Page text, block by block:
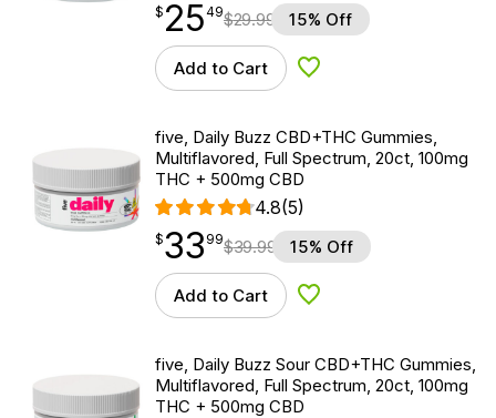
$25.49
$ 25
point 49$29.99 15% Off
Add to Cart Add to Wishlist
five, Daily Buzz CBD+THC Gummies,
Multiflavored, Full Spectrum, 20ct, 100mg
THC + 500mg CBD
4.8(5)
$33.99
$33
point 99$39.99 15% Off
Add to Cart Add to Wishlist
five, Daily Buzz Sour CBD+THC Gummies,
Multiflavored, Full Spectrum, 20ct, 100mg
THC + 500mg CBD